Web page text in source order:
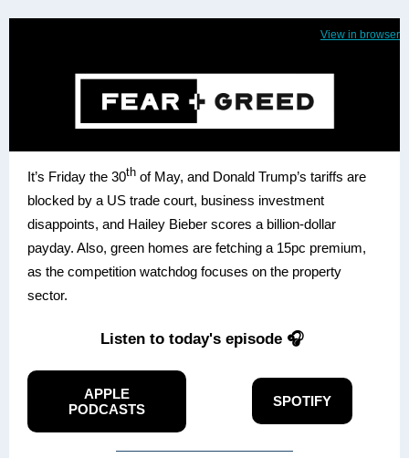
View in browser
It’s Friday the 30th of May, and Donald Trump’s tariffs are
blocked by a US trade court, business investment
disappoints, and Hailey Bieber scores a billion-dollar
payday. Also, green homes are fetching a 15pc premium,
as the competition watchdog focuses on the property
sector.
Listen to today's episode 🎧
APPLE
PODCASTS
SPOTIFY